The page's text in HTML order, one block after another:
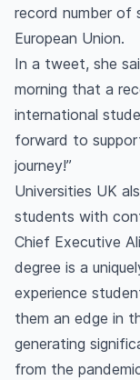
record number of
European Union.
In a tweet, she
morning that a
international
forward to
journey!”
Universities UK
students with
Chief Executive
degree is a
experience
them an edge in
generating
from the